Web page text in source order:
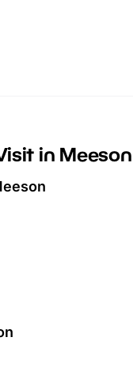
can
summer
in Meeson